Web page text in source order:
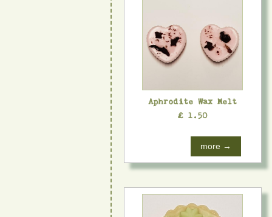
Aphrodite Wax Melt
£ 1.50
more →